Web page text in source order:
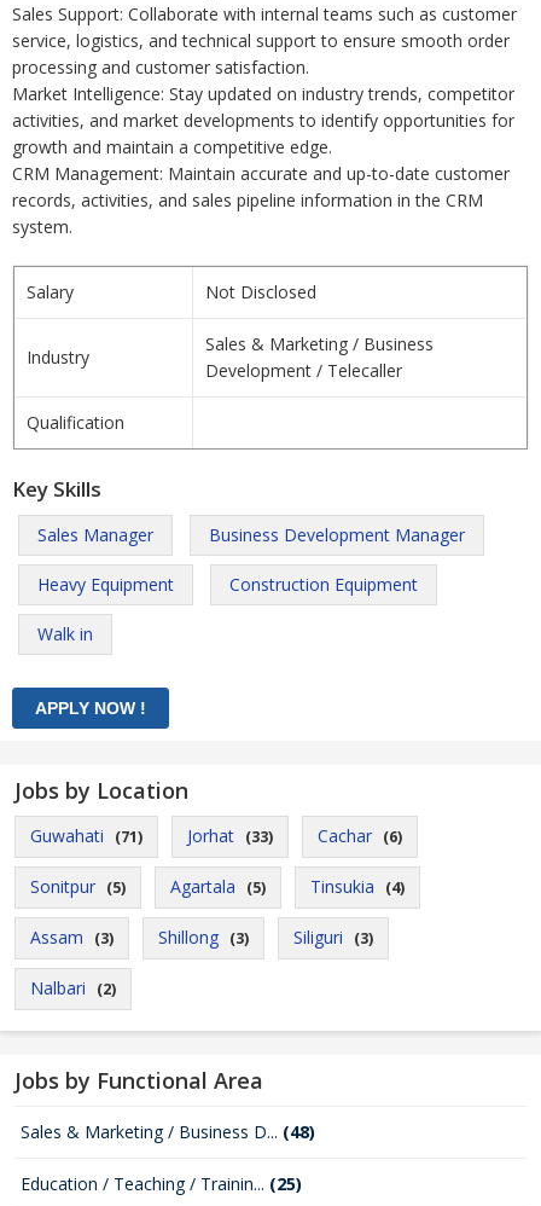
Sales Support: Collaborate with internal teams such as customer
service, logistics, and technical support to ensure smooth order
processing and customer satisfaction.
Market Intelligence: Stay updated on industry trends, competitor
activities, and market developments to identify opportunities for
growth and maintain a competitive edge.
CRM Management: Maintain accurate and up-to-date customer
records, activities, and sales pipeline information in the CRM
system.
Salary Not Disclosed
Industry
Sales & Marketing / Business
Development / Telecaller
Qualification
Key Skills
Sales Manager Business Development Manager
Heavy Equipment Construction Equipment
Walk in
Jobs by Location
Guwahati (71) Jorhat (33) Cachar (6)
Sonitpur (5) Agartala (5) Tinsukia (4)
Assam (3) Shillong (3) Siliguri (3)
Nalbari (2)
Jobs by Functional Area
Sales & Marketing / Business D... (48)
Education / Teaching / Trainin... (25)